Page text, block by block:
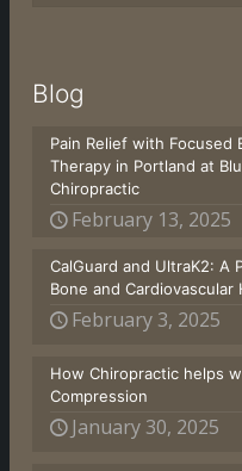
Blog
Pain Relief with Focused
Therapy in Portland at
Chiropractic
February 13, 2025
CalGuard and UltraK2: A
Bone and Cardiovascular
February 3, 2025
How Chiropractic helps
Compression
January 30, 2025